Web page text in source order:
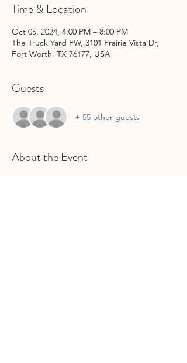
Time & Location
Oct 05, 2024, 4:00 PM – 8:00 PM
The Truck Yard FW, 3101 Prairie Vista Dr,
Fort Worth, TX 76177, USA
Guests
+ 55 other guests
About the Event